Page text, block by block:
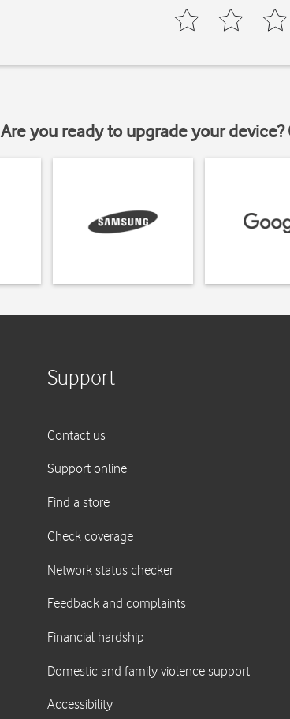
Are you ready to upgrade your